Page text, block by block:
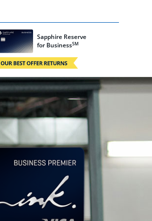
Sapphire Reserve
for BusinessSM
Opens Sapphire Reserve card details in